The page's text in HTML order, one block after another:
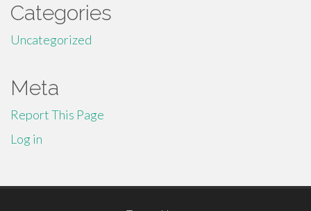
Categories
Uncategorized
Meta
Report This Page
Log in